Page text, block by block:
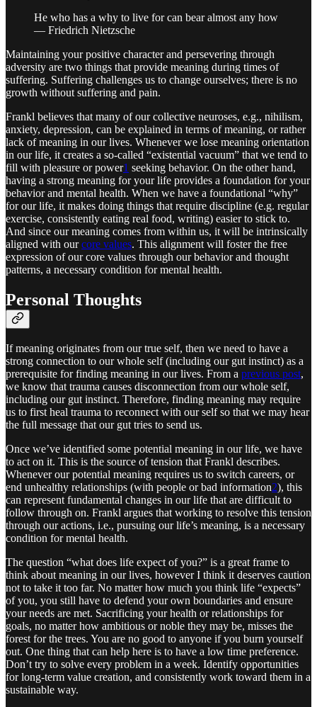
He who has a why to live for can bear almost any how
— Friedrich Nietzsche
Maintaining your positive character and persevering through
adversity are two things that provide meaning during times of
suffering. Suffering challenges us to change ourselves; there is no
growth without suffering and pain.
Frankl believes that many of our collective neuroses, e.g., nihilism,
anxiety, depression, can be explained in terms of meaning, or rather
lack of meaning in our lives. Whenever we lose meaning orientation
in our life, it creates a so-called “existential vacuum” that we tend to
fill with pleasure or power1 seeking behavior. On the other hand,
having a strong meaning for your life provides a foundation for your
behavior and mental health. When we have a foundational “why”
for our life, it makes doing things that require discipline (e.g. regular
exercise, consistently eating real food, writing) easier to stick to.
And since our meaning comes from within us, it will be intrinsically
aligned with ourcore values. This alignment will foster the free
expression of our core values through our behavior and thought
patterns, a necessary condition for mental health.
Personal Thoughts
If meaning originates from our true self, then we need to have a
strong connection to our whole self (including our gut instinct) as a
prerequisite for finding meaning in our lives. From a previous post,
we know that trauma causes disconnection from our whole self,
including our gut instinct. Therefore, finding meaning may require
us to first heal trauma to reconnect with our self so that we may hear
the full message that our gut tries to send us.
Once we’ve identified some potential meaning in our life, we have
to act on it. This is the source of tension that Frankl describes.
Whenever our potential meaning requires us to switch careers, or
end unhealthy relationships (with people or bad information2), this
can represent fundamental changes in our life that are difficult to
follow through on. Frankl argues that working to resolve this tension
through our actions, i.e., pursuing our life’s meaning, is a necessary
condition for mental health.
The question “what does life expect of you?” is a great frame to
think about meaning in our lives, however I think it deserves caution
not to take it too far. No matter how much you think life “expects”
of you, you still have to defend your own boundaries and ensure
your needs are met. Sacrificing your health or relationships for
goals, no matter how ambitious or noble they may be, misses the
forest for the trees. You are no good to anyone if you burn yourself
out. One thing that can help here is to have a low time preference.
Don’t try to solve every problem in a week. Identify opportunities
for long-term value creation, and consistently work toward them in a
sustainable way.